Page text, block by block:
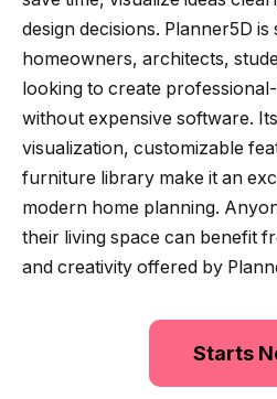
design decisions. Planner5D
homeowners, architects,
looking to create
without expensive software.
visualization, customizable
furniture library make it an
modern home planning.
their living space can benefit
and creativity offered by
Starts